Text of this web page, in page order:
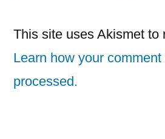
This site uses Akismet to
Learn how your
processed.